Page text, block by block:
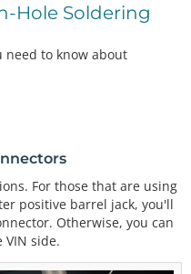
Hole Soldering
need to know about
For those that are using
positive barrel jack, you'll
Otherwise, you can
side.